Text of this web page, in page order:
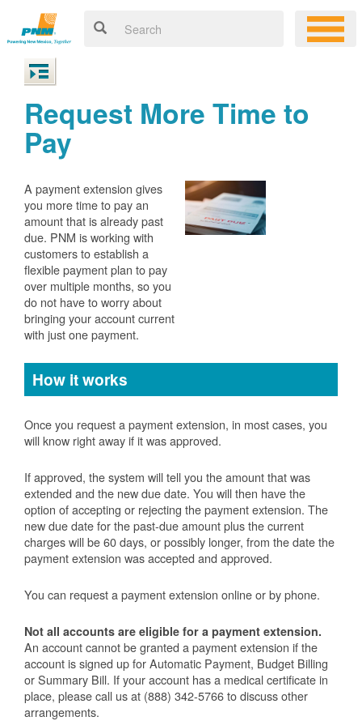
Request More Time to
Pay
A payment extension gives
you more time to pay an
amount that is already past
due. PNM is working with
customers to establish a
flexible payment plan to pay
over multiple months, so you
do not have to worry about
bringing your account current
with just one payment.
How it works
Once you request a payment extension, in most cases, you
will know right away if it was approved.
If approved, the system will tell you the amount that was
extended and the new due date. You will then have the
option of accepting or rejecting the payment extension. The
new due date for the past-due amount plus the current
charges will be 60 days, or possibly longer, from the date the
payment extension was accepted and approved.
You can request a payment extension online or by phone.
Not all accounts are eligible for a payment extension.
An account cannot be granted a payment extension if the
account is signed up for Automatic Payment, Budget Billing
or Summary Bill. If your account has a medical certificate in
place, please call us at (888) 342-5766 to discuss other
arrangements.